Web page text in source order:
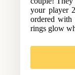
your player
ordered
rings glow